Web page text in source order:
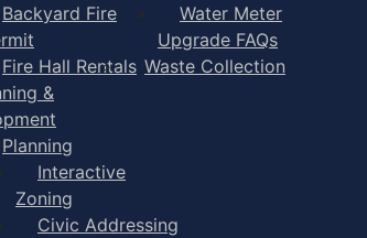
Backyard Fire
Fire Hall Rentals
&
Planning
Interactive
Zoning
Civic Addressing
Water Meter
Upgrade FAQs
Waste Collection